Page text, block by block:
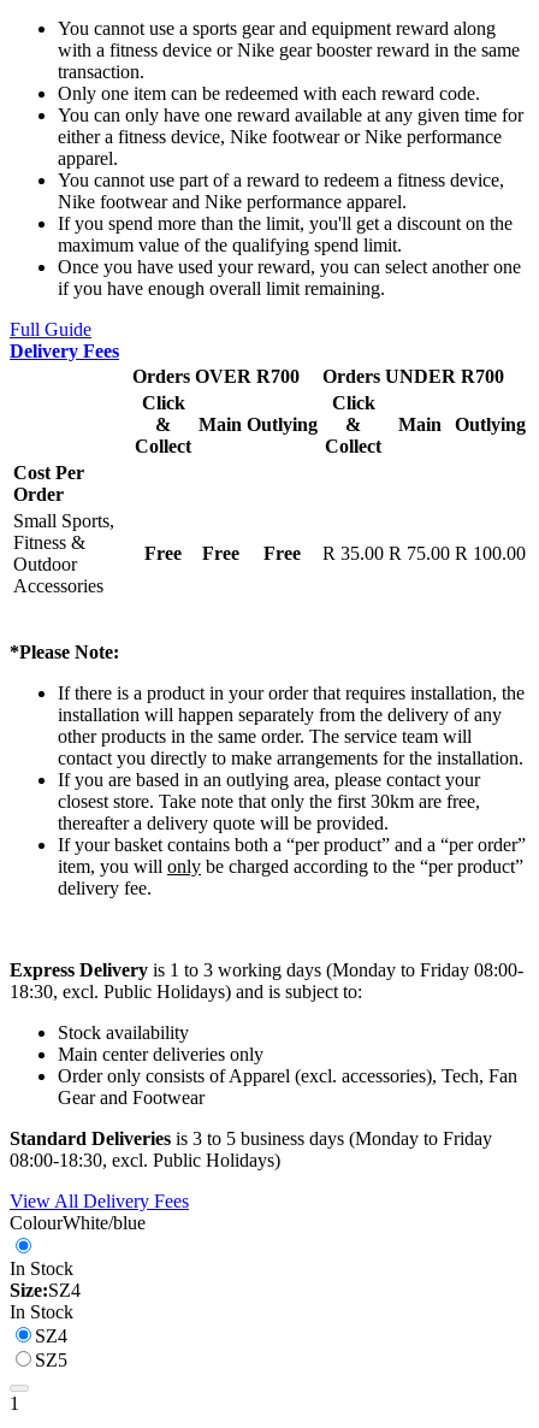
You cannot use a sports gear and equipment reward along
with a fitness device or Nike gear booster reward in the same
transaction.
Only one item can be redeemed with each reward code.
You can only have one reward available at any given time for
either a fitness device, Nike footwear or Nike performance
apparel.
You cannot use part of a reward to redeem a fitness device,
Nike footwear and Nike performance apparel.
If you spend more than the limit, you'll get a discount on the
maximum value of the qualifying spend limit.
Once you have used your reward, you can select another one
if you have enough overall limit remaining.
Full Guide
Delivery Fees
Orders OVER R700
Orders UNDER R700
Click
&
Collect
Main Outlying
Click
&
Collect
Main Outlying
Cost Per
Order
Small Sports,
Fitness &
Outdoor
Accessories
Free Free Free R 35.00 R 75.00 R 100.00
*Please Note:
If there is a product in your order that requires installation, the
installation will happen separately from the delivery of any
other products in the same order. The service team will
contact you directly to make arrangements for the installation.
If you are based in an outlying area, please contact your
closest store. Take note that only the first 30km are free,
thereafter a delivery quote will be provided.
If your basket contains both a “per product” and a “per order”
item, you will only be charged according to the “per product”
delivery fee.
Express Delivery is 1 to 3 working days (Monday to Friday 08:00-
18:30, excl. Public Holidays) and is subject to:
Stock availability
Main center deliveries only
Order only consists of Apparel (excl. accessories), Tech, Fan
Gear and Footwear
Standard Deliveries is 3 to 5 business days (Monday to Friday
08:00-18:30, excl. Public Holidays)
View All Delivery Fees
ColourWhite/blue
In Stock
Size:SZ4
In Stock
SZ4
SZ5
1